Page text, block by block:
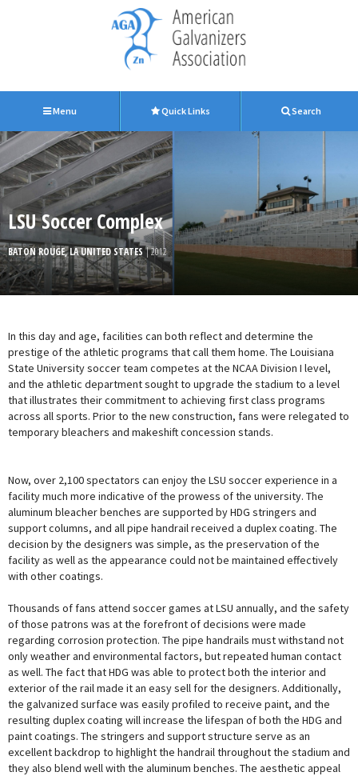
Menu Quick Links Search
LSU Soccer Complex
BATON ROUGE, LA UNITED STATES | 2012
In this day and age, facilities can both reflect and determine the
prestige of the athletic programs that call them home. The Louisiana
State University soccer team competes at the NCAA Division I level,
and the athletic department sought to upgrade the stadium to a level
that illustrates their commitment to achieving first class programs
across all sports. Prior to the new construction, fans were relegated to
temporary bleachers and makeshift concession stands.
Now, over 2,100 spectators can enjoy the LSU soccer experience in a
facility much more indicative of the prowess of the university. The
aluminum bleacher benches are supported by HDG stringers and
support columns, and all pipe handrail received a duplex coating. The
decision by the designers was simple, as the preservation of the
facility as well as the appearance could not be maintained effectively
with other coatings.
Thousands of fans attend soccer games at LSU annually, and the safety
of those patrons was at the forefront of decisions were made
regarding corrosion protection. The pipe handrails must withstand not
only weather and environmental factors, but repeated human contact
as well. The fact that HDG was able to protect both the interior and
exterior of the rail made it an easy sell for the designers. Additionally,
the galvanized surface was easily profiled to receive paint, and the
resulting duplex coating will increase the lifespan of both the HDG and
paint coatings. The stringers and support structure serve as an
excellent backdrop to highlight the handrail throughout the stadium and
they also blend well with the aluminum benches. The aesthetic appeal